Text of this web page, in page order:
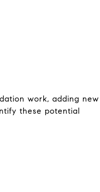
work, adding new
these potential